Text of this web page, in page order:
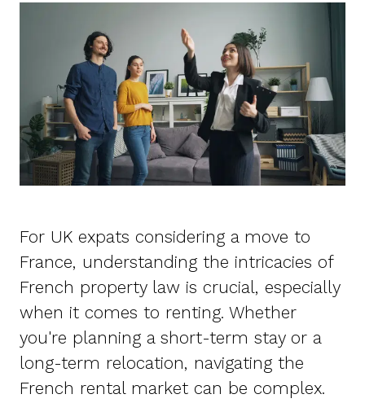
For UK expats considering a move to
France, understanding the intricacies of
French property law is crucial, especially
when it comes to renting. Whether
you're planning a short-term stay or a
long-term relocation, navigating the
French rental market can be complex.